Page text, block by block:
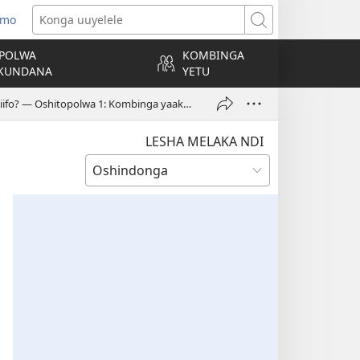
Konga
uuyelele
KOMBINGA
YETU
Omolwashike kuu na okuyelekela aantu yokotiivii noyomiifo? — Oshitopolwa 1: Kombinga yaakadhona
LESHA MELAKA NDI